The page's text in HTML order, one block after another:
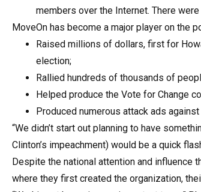
members over the Internet. There
MoveOn has become a major player on the
Raised millions of dollars, first for
election;
Rallied hundreds of thousands of
Helped produce the Vote for Change
Produced numerous attack ads
“We didn’t start out planning to have
Clinton’s impeachment) would be a quick
Despite the national attention and influence
where they first created the organization,